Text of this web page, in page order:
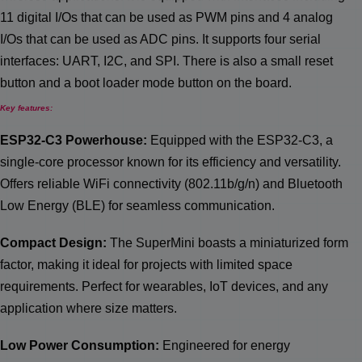
11 digital I/Os that can be used as PWM pins and 4 analog
I/Os that can be used as ADC pins. It supports four serial
interfaces: UART, I2C, and SPI. There is also a small reset
button and a boot loader mode button on the board.
Key features:
ESP32-C3 Powerhouse: Equipped with the ESP32-C3, a
single-core processor known for its efficiency and versatility.
Offers reliable WiFi connectivity (802.11b/g/n) and Bluetooth
Low Energy (BLE) for seamless communication.
Compact Design: The SuperMini boasts a miniaturized form
factor, making it ideal for projects with limited space
requirements. Perfect for wearables, IoT devices, and any
application where size matters.
Low Power Consumption: Engineered for energy